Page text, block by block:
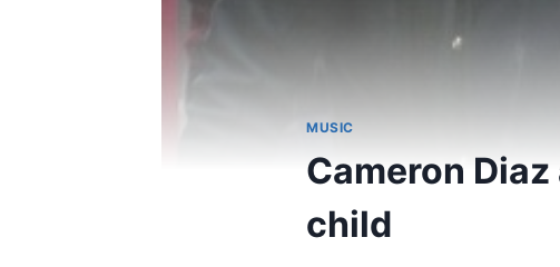
MUSIC
Cameron
child